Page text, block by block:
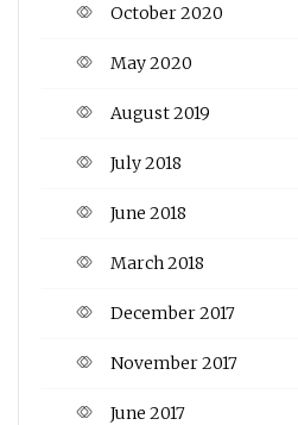
October 2020
May 2020
August 2019
July 2018
June 2018
March 2018
December 2017
November 2017
June 2017